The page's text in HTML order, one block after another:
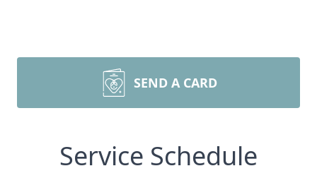
SEND A CARD
Service Schedule